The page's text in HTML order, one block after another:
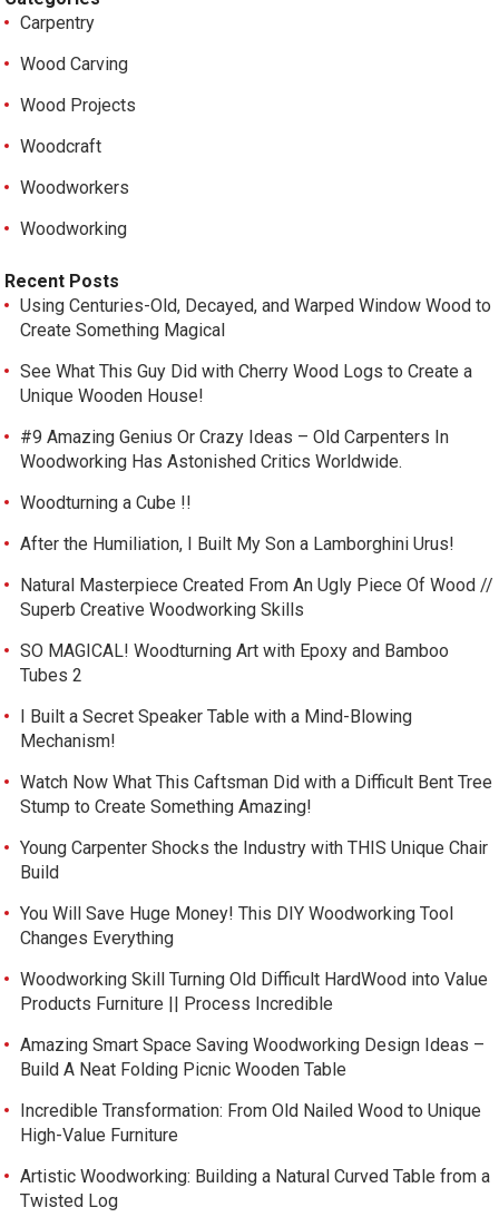
Carpentry
Wood Carving
Wood Projects
Woodcraft
Woodworkers
Woodworking
Recent Posts
Using Centuries-Old, Decayed, and Warped Window Wood to
Create Something Magical
See What This Guy Did with Cherry Wood Logs to Create a
Unique Wooden House!
#9 Amazing Genius Or Crazy Ideas – Old Carpenters In
Woodworking Has Astonished Critics Worldwide.
Woodturning a Cube !!
After the Humiliation, I Built My Son a Lamborghini Urus!
Natural Masterpiece Created From An Ugly Piece Of Wood //
Superb Creative Woodworking Skills
SO MAGICAL! Woodturning Art with Epoxy and Bamboo
Tubes 2
I Built a Secret Speaker Table with a Mind-Blowing
Mechanism!
Watch Now What This Caftsman Did with a Difficult Bent Tree
Stump to Create Something Amazing!
Young Carpenter Shocks the Industry with THIS Unique Chair
Build
You Will Save Huge Money! This DIY Woodworking Tool
Changes Everything
Woodworking Skill Turning Old Difficult HardWood into Value
Products Furniture || Process Incredible
Amazing Smart Space Saving Woodworking Design Ideas –
Build A Neat Folding Picnic Wooden Table
Incredible Transformation: From Old Nailed Wood to Unique
High-Value Furniture
Artistic Woodworking: Building a Natural Curved Table from a
Twisted Log